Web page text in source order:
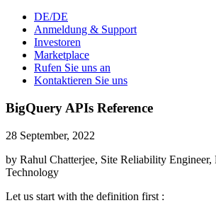
DE/DE
Anmeldung & Support
Investoren
Marketplace
Rufen Sie uns an
Kontaktieren Sie uns
BigQuery APIs Reference
28 September, 2022
by Rahul Chatterjee, Site Reliability Engineer,
Technology
Let us start with the definition first :